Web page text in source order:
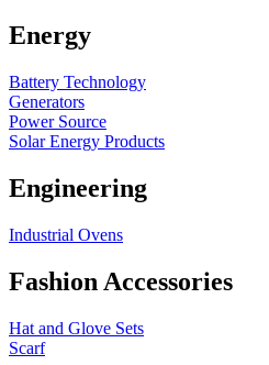
Energy
Battery Technology
Generators
Power Source
Solar Energy Products
Engineering
Industrial Ovens
Fashion Accessories
Hat and Glove Sets
Scarf